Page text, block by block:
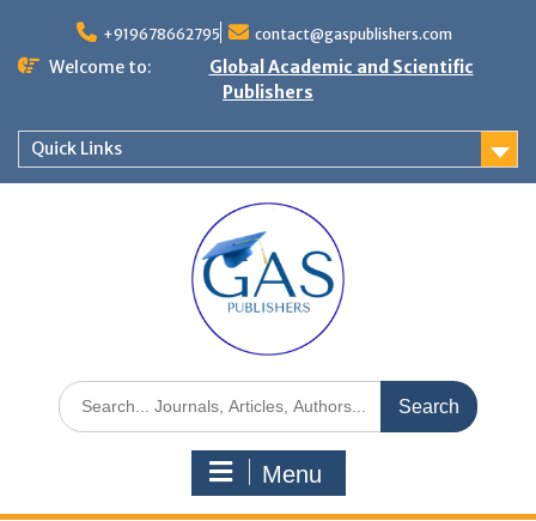
+919678662795 contact@gaspublishers.com
Welcome to:
Global Academic and Scientific
Publishers
Quick Links
Menu